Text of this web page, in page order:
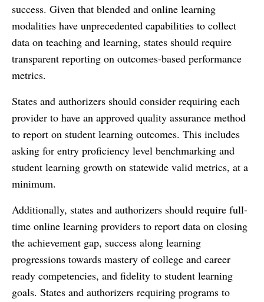
success. Given that blended and online learning
modalities have unprecedented capabilities to collect
data on teaching and learning, states should require
transparent reporting on outcomes-based performance
metrics.
States and authorizers should consider requiring each
provider to have an approved quality assurance method
to report on student learning outcomes. This includes
asking for entry proficiency level benchmarking and
student learning growth on statewide valid metrics, at a
minimum.
Additionally, states and authorizers should require full-
time online learning providers to report data on closing
the achievement gap, success along learning
progressions towards mastery of college and career
ready competencies, and fidelity to student learning
goals. States and authorizers requiring programs to